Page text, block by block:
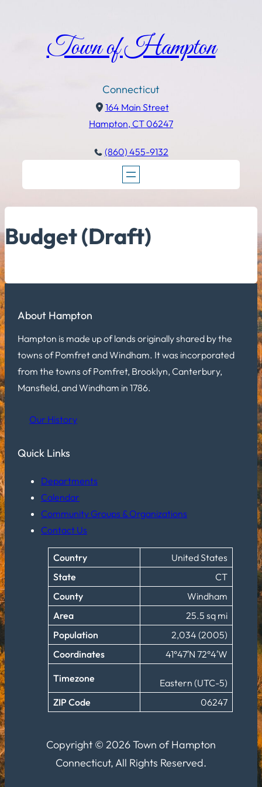
Town of Hampton
Connecticut
164 Main Street
Hampton, CT 06247
(860) 455-9132
Budget (Draft)
About Hampton
Hampton is made up of lands originally shared by the
towns of Pomfret and Windham. It was incorporated
from the towns of Pomfret, Brooklyn, Canterbury,
Mansfield, and Windham in 1786.
Our History
Quick Links
Departments
Calendar
Community Groups & Organizations
Contact Us
Country
United States
State
CT
County
Windham
Area
25.5 sq mi
Population
2,034 (2005)
Coordinates
41°47′N 72°4′W
Timezone
Eastern (UTC-5)
ZIP Code
06247
Copyright © 2026 Town of Hampton
Connecticut, All Rights Reserved.